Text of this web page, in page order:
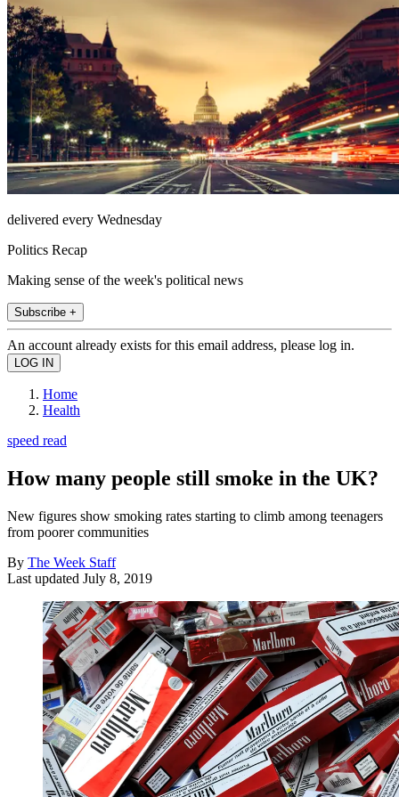
delivered every Wednesday
Politics Recap
Making sense of the week's political news
Subscribe +
An account already exists for this email address, please log in.
Home
Health
speed read
How many people still smoke in the UK?
New figures show smoking rates starting to climb among teenagers
from poorer communities
By The Week Staff
Last updated July 8, 2019